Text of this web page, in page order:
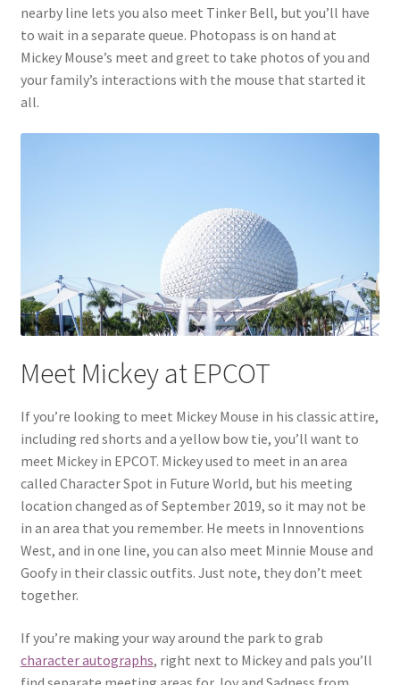
nearby line lets you also meet Tinker Bell, but you’ll have
to wait in a separate queue. Photopass is on hand at
Mickey Mouse’s meet and greet to take photos of you and
your family’s interactions with the mouse that started it
all.
Meet Mickey at EPCOT
If you’re looking to meet Mickey Mouse in his classic attire,
including red shorts and a yellow bow tie, you’ll want to
meet Mickey in EPCOT. Mickey used to meet in an area
called Character Spot in Future World, but his meeting
location changed as of September 2019, so it may not be
in an area that you remember. He meets in Innoventions
West, and in one line, you can also meet Minnie Mouse and
Goofy in their classic outfits. Just note, they don’t meet
together.
If you’re making your way around the park to grab
character autographs, right next to Mickey and pals you’ll